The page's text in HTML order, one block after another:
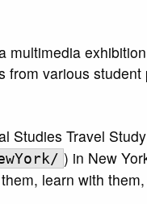
various
Studies Travel
) in New
learn with